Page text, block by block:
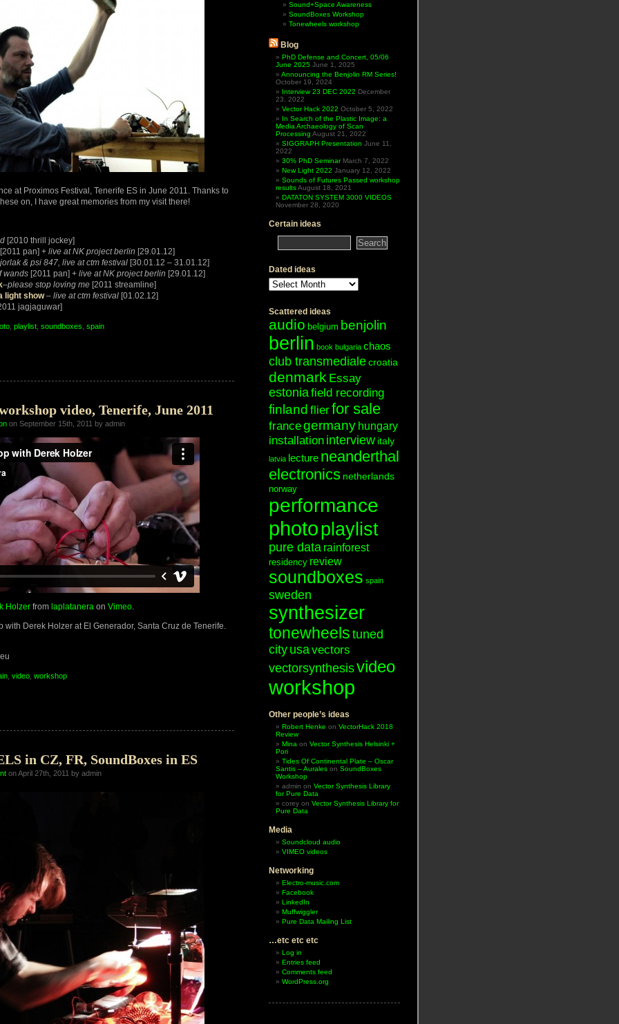
at Proximos Festival, Tenerife ES in June 2011. Thanks to
on, I have great memories from my visit there!
[2010 thrill jockey]
[2011 pan] + live at NK project berlin [29.01.12]
& psi 847, live at ctm festival [30.01.12 – 31.01.12]
wands [2011 pan] + live at NK project berlin [29.01.12]
–please stop loving me [2011 streamline]
light show– live at ctm festival [01.02.12]
jagjaguwar]
playlist soundboxes spain
video, Tenerife, June 2011
on September 15th, 2011 by admin
Holzer from laplatanera on Vimeo.
with Derek Holzer at El Generador, Santa Cruz de Tenerife.
video workshop
in CZ, FR, SoundBoxes in ES
on April 27th, 2011 by admin
Sound+Space Awareness
SoundBoxes Workshop
Tonewheels workshop
Blog
PhD Defense and Concert, 05/06
June 2025 June 1, 2025
Announcing the Benjolin RM Series!
October 19, 2024
Interview 23 DEC 2022 December
23, 2022
Vector Hack 2022 October 5, 2022
In Search of the Plastic Image: a
Media Archaeology of Scan
Processing August 21, 2022
SIGGRAPH Presentation June 11,
2022
30% PhD Seminar March 7, 2022
New Light 2022 January 12, 2022
Sounds of Futures Passed workshop
resultsAugust 18, 2021
DATATON SYSTEM 3000 VIDEOS
November 28, 2020
Certain ideas
Dated ideas
Dated
ideas
Scattered ideas
audio belgium benjolin
berlin book bulgaria chaos
club transmedialecroatia
denmark Essay
estoniafield recording
finland flierfor sale
francegermany hungary
installation interview italy
latvia lecture neanderthal
electronics netherlands
norway
performance
photoplaylist
pure data rainforest
residency review
soundboxes spain
sweden
synthesizer
tonewheels tuned
city usavectors
vectorsynthesisvideo
workshop
Other people’s ideas
Robert Henke on VectorHack 2018
Review
Mina on Vector Synthesis Helsinki +
Pori
Tides Of Continental Plate – Oscar
Santis – Aurales on SoundBoxes
Workshop
admin on Vector Synthesis Library
for Pure Data
corey on Vector Synthesis Library for
Pure Data
Media
Soundcloud audio
VIMEO videos
Networking
Electro-music.com
Facebook
LinkedIn
Muffwiggler
Pure Data Mailing List
…etc etc etc
Log in
Entries feed
Comments feed
WordPress.org